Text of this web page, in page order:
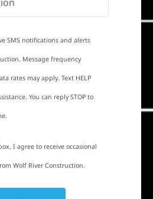
SMS notifications and alerts
Message frequency
rates may apply. Text HELP
You can reply STOP to
I agree to receive occasional
Wolf River Construction.